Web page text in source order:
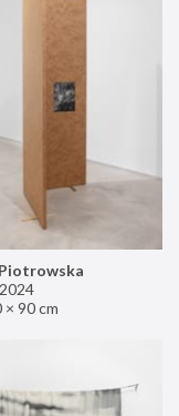
2024
× 90 cm